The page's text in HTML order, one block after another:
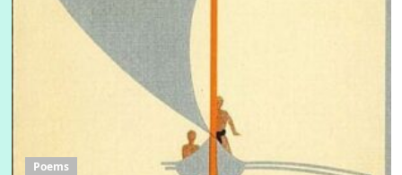
Poems